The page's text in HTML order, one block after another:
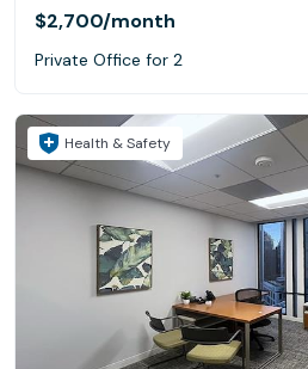
$2,700/month
Private Office for 2
Health & Safety